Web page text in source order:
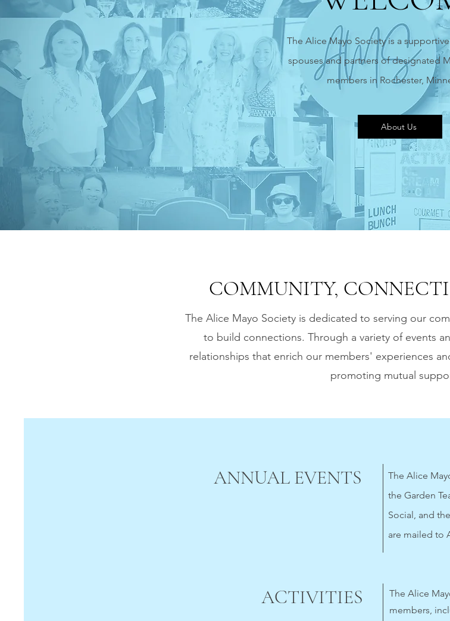
The Alice Mayo Society is a
spouses and partners of designated
members in Rochester,
About Us
COMMUNITY,
The Alice Mayo Society is dedicated to serving our
to build connections. Through a variety of events
relationships that enrich our members' experiences
promoting mutual
ANNUAL EVENTS
The Alice
the Garden
Social, and
are mailed to
ACTIVITIES
The Alice
members,